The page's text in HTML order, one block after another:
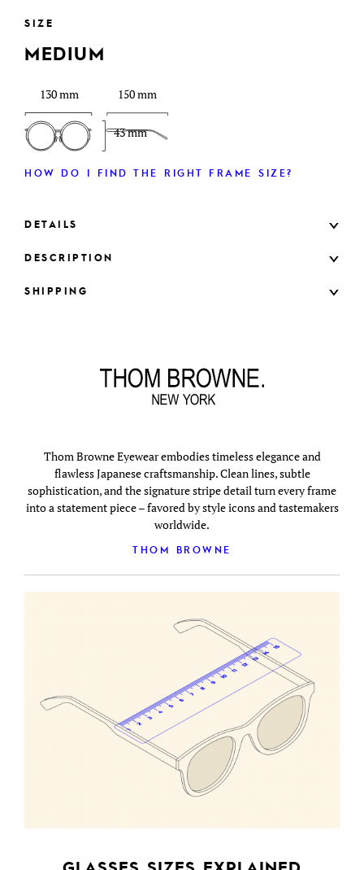
SIZE
MEDIUM
130 mm
43 mm
150 mm
HOW DO I FIND THE RIGHT FRAME SIZE?
DETAILS
DESCRIPTION
SHIPPING
Thom Browne Eyewear embodies timeless elegance and
flawless Japanese craftsmanship. Clean lines, subtle
sophistication, and the signature stripe detail turn every frame
into a statement piece – favored by style icons and tastemakers
worldwide.
THOM BROWNE